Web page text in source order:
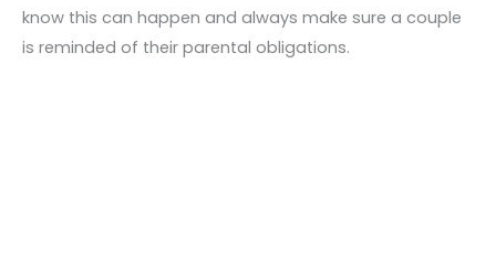
know this can happen and always make sure a couple
is reminded of their parental obligations.